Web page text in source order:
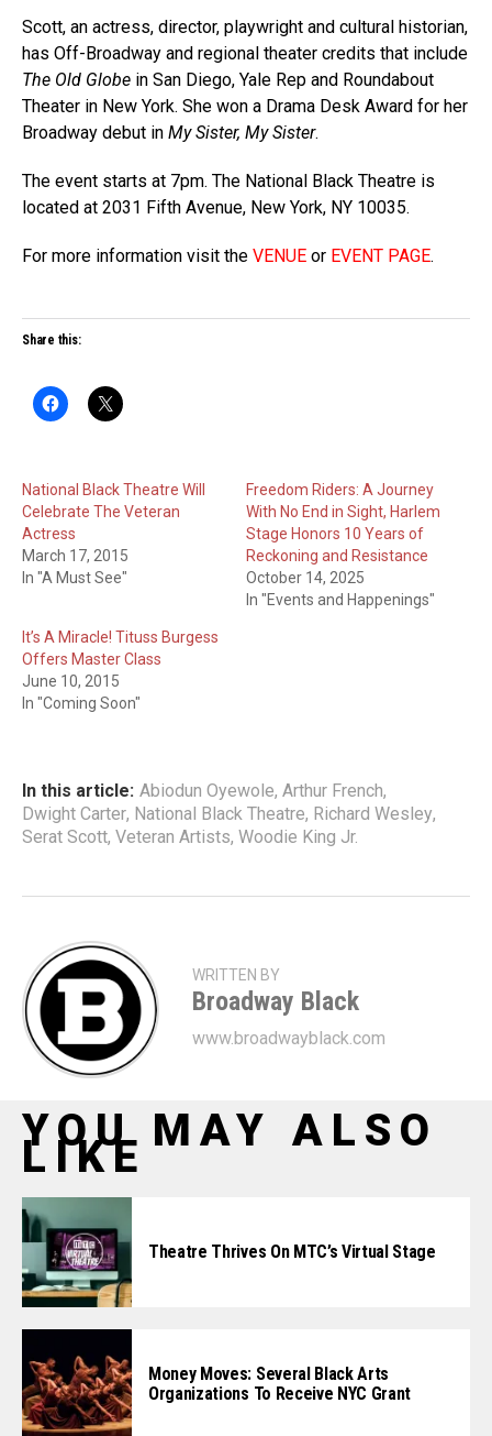
Scott, an actress, director, playwright and cultural historian,
has Off-Broadway and regional theater credits that include
The Old Globe in San Diego, Yale Rep and Roundabout
Theater in New York. She won a Drama Desk Award for her
Broadway debut in My Sister, My Sister.
The event starts at 7pm. The National Black Theatre is
located at 2031 Fifth Avenue, New York, NY 10035.
For more information visit the VENUE or EVENT PAGE.
Share this:
National Black Theatre Will
Celebrate The Veteran
Actress
March 17, 2015
In "A Must See"
Freedom Riders: A Journey
With No End in Sight, Harlem
Stage Honors 10 Years of
Reckoning and Resistance
October 14, 2025
In "Events and Happenings"
It’s A Miracle! Tituss Burgess
Offers Master Class
June 10, 2015
In "Coming Soon"
In this article: Abiodun Oyewole, Arthur French,
Dwight Carter, National Black Theatre, Richard Wesley,
Serat Scott, Veteran Artists, Woodie King Jr.
WRITTEN BY
Broadway Black
www.broadwayblack.com
YOU MAY ALSO
LIKE
Theatre Thrives On MTC’s Virtual Stage
Money Moves: Several Black Arts
Organizations To Receive NYC Grant